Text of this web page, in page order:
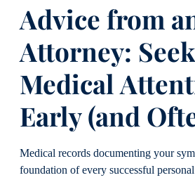
Advice from
Attorney: Seek
Medical
Early (and
Medical records documenting your
foundation of every successful